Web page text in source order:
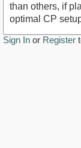
than others, if
optimal CP
Sign In or Register